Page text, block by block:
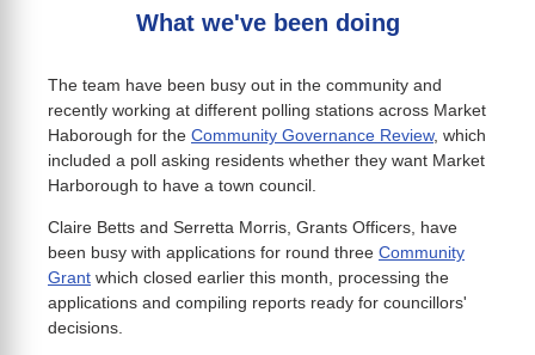
What we've been doing
The team have been busy out in the community and
recently working at different polling stations across Market
Haborough for the Community Governance Review, which
included a poll asking residents whether they want Market
Harborough to have a town council.
Claire Betts and Serretta Morris, Grants Officers, have
been busy with applications for round three Community
Grant which closed earlier this month, processing the
applications and compiling reports ready for councillors'
decisions.